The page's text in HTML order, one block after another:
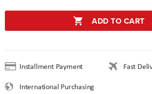
ADD TO CART
Installment Payment
Fast
International Purchasing